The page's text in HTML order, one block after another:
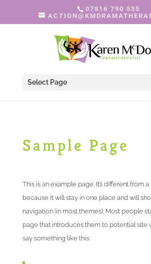
07816 790 535
Select Page
Sample Page
This is an example page. It’s different from
because it will stay in one place and will
navigation (in most themes). Most people
page that introduces them to potential site
say something like this: